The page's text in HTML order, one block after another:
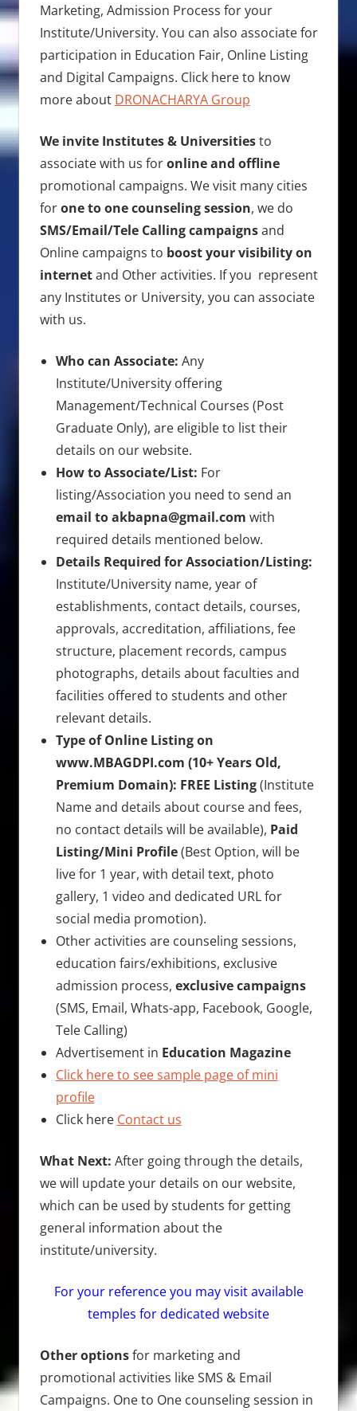
Marketing, Admission Process for your
Institute/University. You can also associate for
participation in Education Fair, Online Listing
and Digital Campaigns. Click here to know
more about DRONACHARYA Group
We invite Institutes & Universitiesto
associate with us foronline and offline
promotional campaigns. We visit many cities
forone to one counseling session, we do
SMS/Email/Tele Calling campaignsand
Online campaigns to boost your visibility on
internetand Other activities. If you represent
any Institutes or University, you can associate
with us.
Who can Associate: Any
Institute/University offering
Management/Technical Courses (Post
Graduate Only), are eligible to list their
details on our website.
How to Associate/List: For
listing/Association you need to send an
email to akbapna@gmail.com with
required details mentioned below.
Details Required for Association/Listing:
Institute/University name, year of
establishments, contact details, courses,
approvals, accreditation, affiliations, fee
structure, placement records, campus
photographs, details about faculties and
facilities offered to students and other
relevant details.
Type of Online Listing on
www.MBAGDPI.com (10+ Years Old,
Premium Domain): FREE Listing(Institute
Name and details about course and fees,
no contact details will be available), Paid
Listing/Mini Profile(Best Option, will be
live for 1 year, with detail text, photo
gallery, 1 video and dedicated URL for
social media promotion).
Other activities are counseling sessions,
education fairs/exhibitions, exclusive
admission process, exclusive campaigns
(SMS, Email, Whats-app, Facebook, Google,
Tele Calling)
Advertisement in Education Magazine
Click here to see sample page of mini
profile
Click here Contact us
What Next: After going through the details,
we will update your details on our website,
which can be used by students for getting
general information about the
institute/university.
For your reference you may visit available
temples for dedicated website
Other optionsfor marketing and
promotional activities like SMS & Email
Campaigns. One to One counseling session in